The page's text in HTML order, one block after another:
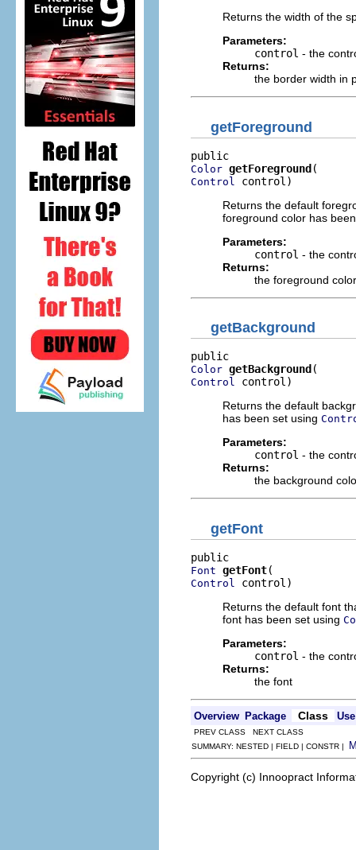
Returns the width of the
Parameters:
control - the
Returns:
the border width in
getForeground
Color getForeground
Control
control)
Returns the default
foreground color has
Parameters:
control - the
Returns:
the foreground color
getBackground
Color getBackground
Control control)
Returns the default
has been set using
Parameters:
control - the
Returns:
the background
getFont
Font getFont
Control
control)
Returns the default font
font has been set using
Parameters:
control - the
Returns:
the font
Overview Package Class Use
PREV CLASS NEXT CLASS
SUMMARY: NESTED | FIELD | CONSTR |
Copyright (c) Innoopract